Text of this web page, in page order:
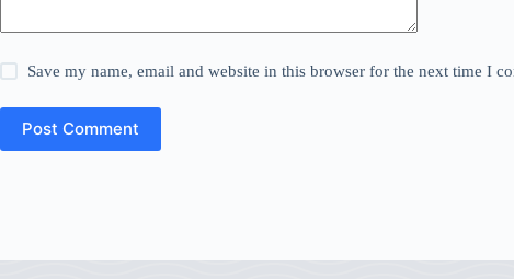
Save my name, email and website in this browser for the next time I
Post Comment